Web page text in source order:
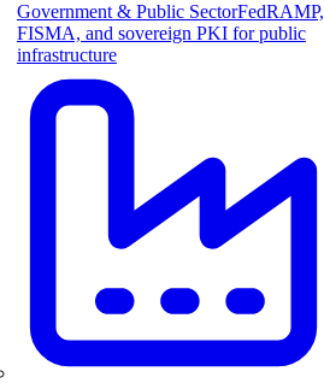
Government & Public SectorFedRAMP,
FISMA, and sovereign PKI for public
infrastructure